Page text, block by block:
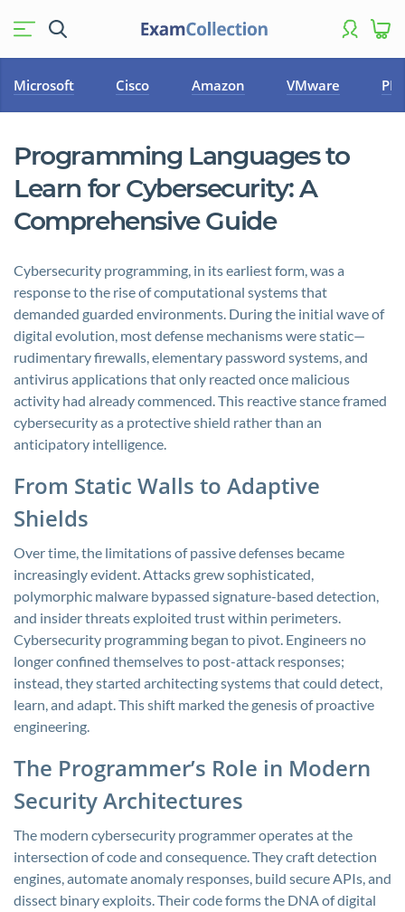
Microsoft Cisco Amazon VMware
Programming Languages to
Learn for Cybersecurity: A
Comprehensive Guide
Cybersecurity programming, in its earliest form, was a
response to the rise of computational systems that
demanded guarded environments. During the initial wave of
digital evolution, most defense mechanisms were static—
rudimentary firewalls, elementary password systems, and
antivirus applications that only reacted once malicious
activity had already commenced. This reactive stance framed
cybersecurity as a protective shield rather than an
anticipatory intelligence.
From Static Walls to Adaptive
Shields
Over time, the limitations of passive defenses became
increasingly evident. Attacks grew sophisticated,
polymorphic malware bypassed signature-based detection,
and insider threats exploited trust within perimeters.
Cybersecurity programming began to pivot. Engineers no
longer confined themselves to post-attack responses;
instead, they started architecting systems that could detect,
learn, and adapt. This shift marked the genesis of proactive
engineering.
The Programmer’s Role in Modern
Security Architectures
The modern cybersecurity programmer operates at the
intersection of code and consequence. They craft detection
engines, automate anomaly responses, build secure APIs, and
dissect binary exploits. Their code forms the DNA of digital